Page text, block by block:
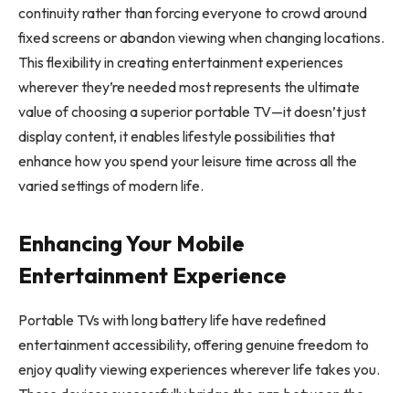
continuity rather than forcing everyone to crowd around
fixed screens or abandon viewing when changing locations.
This flexibility in creating entertainment experiences
wherever they’re needed most represents the ultimate
value of choosing a superior portable TV—it doesn’t just
display content, it enables lifestyle possibilities that
enhance how you spend your leisure time across all the
varied settings of modern life.
Enhancing Your Mobile
Entertainment Experience
Portable TVs with long battery life have redefined
entertainment accessibility, offering genuine freedom to
enjoy quality viewing experiences wherever life takes you.